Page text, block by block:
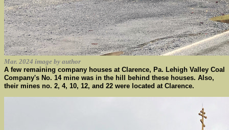
Mar. 2024 image by author
A few remaining company houses at Clarence, Pa. Lehigh Valley Coal
Company's No. 14 mine was in the hill behind these houses. Also,
their mines no. 2, 4, 10, 12, and 22 were located at Clarence.